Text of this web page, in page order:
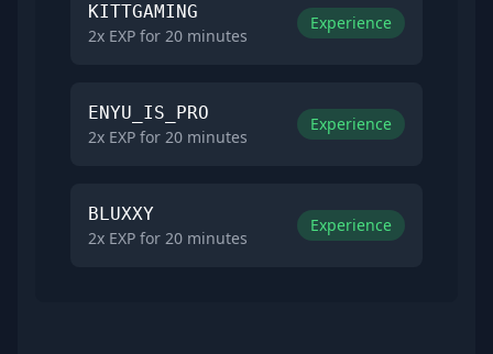
KITTGAMING
2x EXP for 20 minutes
Experience
ENYU_IS_PRO
2x EXP for 20 minutes
Experience
BLUXXY
2x EXP for 20 minutes
Experience